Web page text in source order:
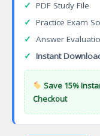
✓ PDF Study File
✓ Practice Exam
✓ Answer
✓ Instant
Save 15%
Checkout